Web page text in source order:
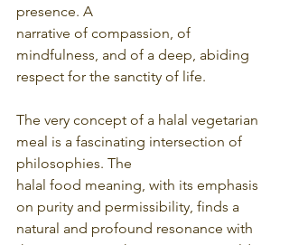
presence. A
narrative of compassion, of
mindfulness, and of a deep, abiding
respect for the sanctity of life.
The very concept of a halal vegetarian
meal is a fascinating intersection of
philosophies. The
halal food meaning, with its emphasis
on purity and permissibility, finds a
natural and profound resonance with